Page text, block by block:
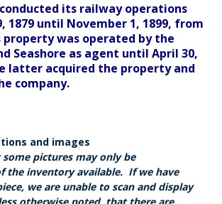
its railway operations
1879 until November 1, 1899, from
was operated by the
Seashore as agent until April 30,
latter acquired the property and
company.
and images
pictures may only be
the inventory available. If we have
we are unable to scan and display